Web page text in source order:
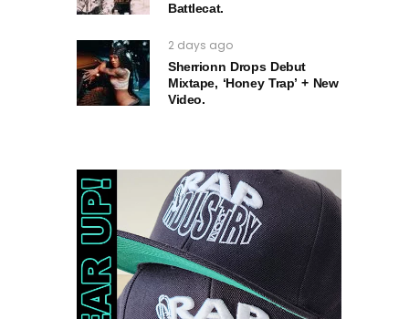
Battlecat.
2 days ago
Sherrionn Drops Debut
Mixtape, ‘Honey Trap’ + New
Video.